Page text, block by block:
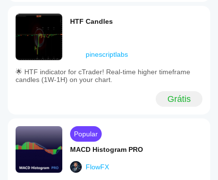
HTF Candles
pinescriptlabs
🌟 HTF indicator for cTrader! Real-time higher timeframe
candles (1W-1H) on your chart.
Grátis
Popular
MACD Histogram PRO
FlowFX